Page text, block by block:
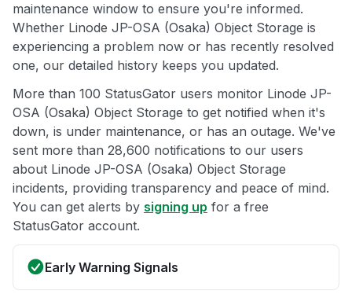
maintenance window to ensure you're informed.
Whether Linode JP-OSA (Osaka) Object Storage is
experiencing a problem now or has recently resolved
one, our detailed history keeps you updated.
More than 100 StatusGator users monitor Linode JP-
OSA (Osaka) Object Storage to get notified when it's
down, is under maintenance, or has an outage. We've
sent more than 28,600 notifications to our users
about Linode JP-OSA (Osaka) Object Storage
incidents, providing transparency and peace of mind.
You can get alerts by signing up for a free
StatusGator account.
Early Warning Signals